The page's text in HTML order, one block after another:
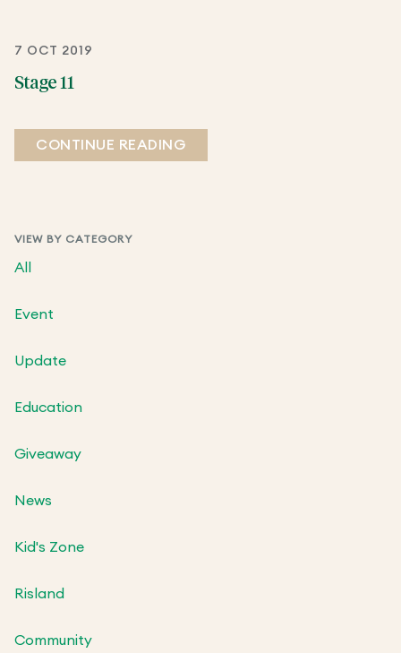
VIEW BY CATEGORY
All
Event
Update
Education
Giveaway
News
Kid's Zone
Risland
Community
7 OCT 2019
Stage 11
CONTINUE READING